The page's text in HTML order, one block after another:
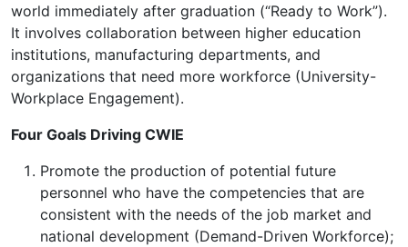
world immediately after graduation (“Ready to Work”).
It involves collaboration between higher education
institutions, manufacturing departments, and
organizations that need more workforce (University-
Workplace Engagement).
Four Goals Driving CWIE
Promote the production of potential future
personnel who have the competencies that are
consistent with the needs of the job market and
national development (Demand-Driven Workforce);